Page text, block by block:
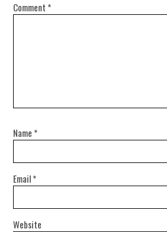
Comment *
Name *
Email*
Website